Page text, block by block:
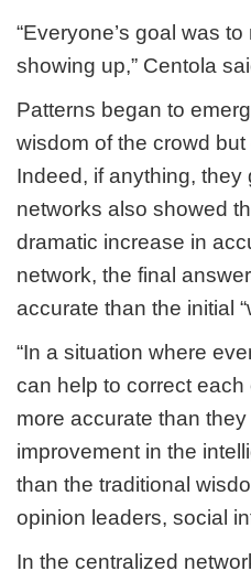
“Everyone’s goal was
showing up,” Centola
Patterns began to
wisdom of the crowd
Indeed, if anything,
networks also showed
dramatic increase in
network, the final
accurate than the initial
“In a situation where
can help to correct
more accurate than
improvement in the
than the traditional
opinion leaders, social
In the centralized